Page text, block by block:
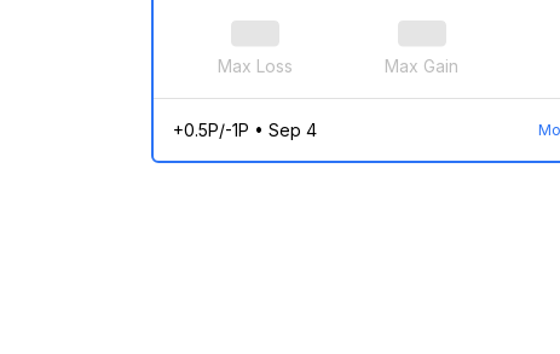
Max Loss Max Gain
+0.5P/-1P • Sep 4